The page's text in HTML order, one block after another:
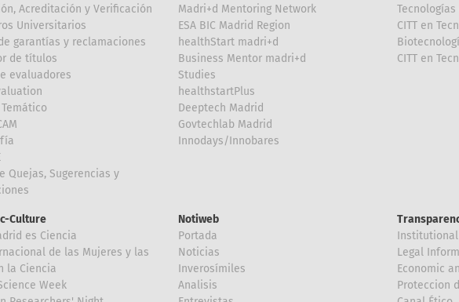
Acreditación y Verificación
Universitarios
garantías y reclamaciones
de títulos
evaluadores
Quejas, Sugerencias y
Madri+d Mentoring Network
ESA BIC Madrid Region
healthStart madri+d
Business Mentor madri+d
Studies
healthstartPlus
Deeptech Madrid
Govtechlab Madrid
Innodays/Innobares
CITT en
CITT en
Culture
es Ciencia
de las Mujeres y las
la Ciencia
Week
Notiweb
Portada
Noticias
Inverosímiles
Analisis
Legal
Economic
Proteccion